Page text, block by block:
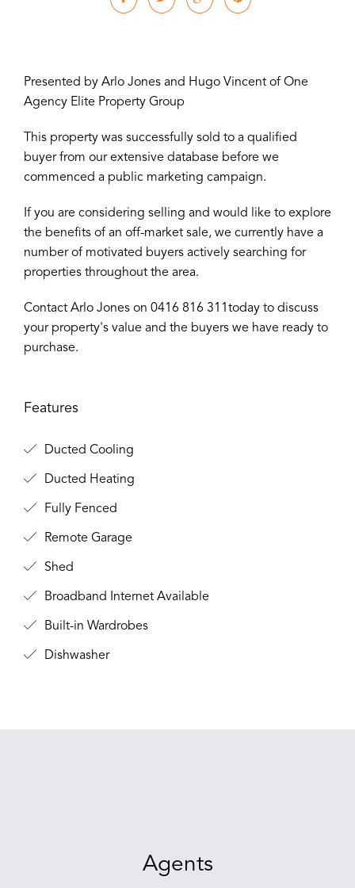
Presented by Arlo Jones and Hugo Vincent of One
Agency Elite Property Group
This property was successfully sold to a qualified
buyer from our extensive database before we
commenced a public marketing campaign.
If you are considering selling and would like to explore
the benefits of an off-market sale, we currently have a
number of motivated buyers actively searching for
properties throughout the area.
Contact Arlo Jones on 0416 816 311today to discuss
your property's value and the buyers we have ready to
purchase.
Features
Ducted Cooling
Ducted Heating
Fully Fenced
Remote Garage
Shed
Broadband Internet Available
Built-in Wardrobes
Dishwasher
Agents